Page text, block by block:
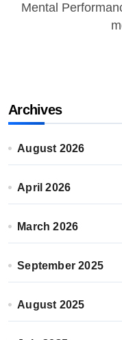
Mental
Archives
August 2026
April 2026
March 2026
September 2025
August 2025